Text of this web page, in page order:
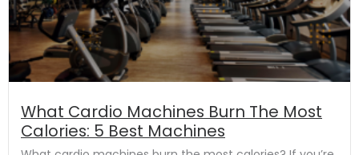
What Cardio Machines Burn The Most
Calories: 5 Best Machines